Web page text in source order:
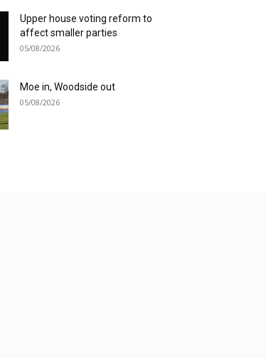
Upper house voting reform to
affect smaller parties
05/08/2026
Moe in, Woodside out
05/08/2026